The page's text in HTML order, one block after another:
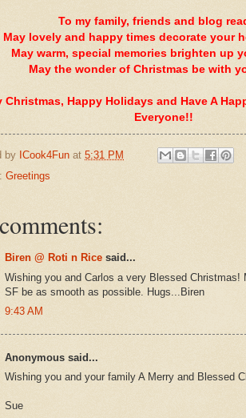
To my family, friends and blog
May lovely and happy times decorate your
May warm, special memories brighten up
May the wonder of Christmas be with
Christmas, Happy Holidays and Have A
Everyone!!
by ICook4Fun at 5:31 PM
Greetings
Biren @ Roti n Rice said...
Wishing you and Carlos a very Blessed Christmas!
SF be as smooth as possible. Hugs...Biren
9:43 AM
Anonymous said...
Wishing you and your family A Merry and Blessed
Sue